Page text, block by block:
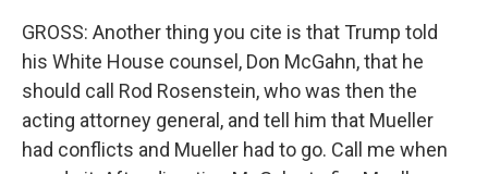
GROSS: Another thing you cite is that Trump told
his White House counsel, Don McGahn, that he
should call Rod Rosenstein, who was then the
acting attorney general, and tell him that Mueller
had conflicts and Mueller had to go. Call me when